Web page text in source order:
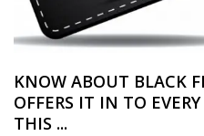
KNOW ABOUT BLACK
OFFERS IT IN TO
THIS ...